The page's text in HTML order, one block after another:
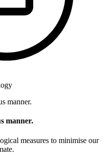
manner.
measures to minimise our